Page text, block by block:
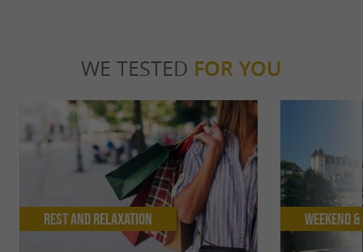
WE TESTED FOR YOU
Rest and relaxation Weekend